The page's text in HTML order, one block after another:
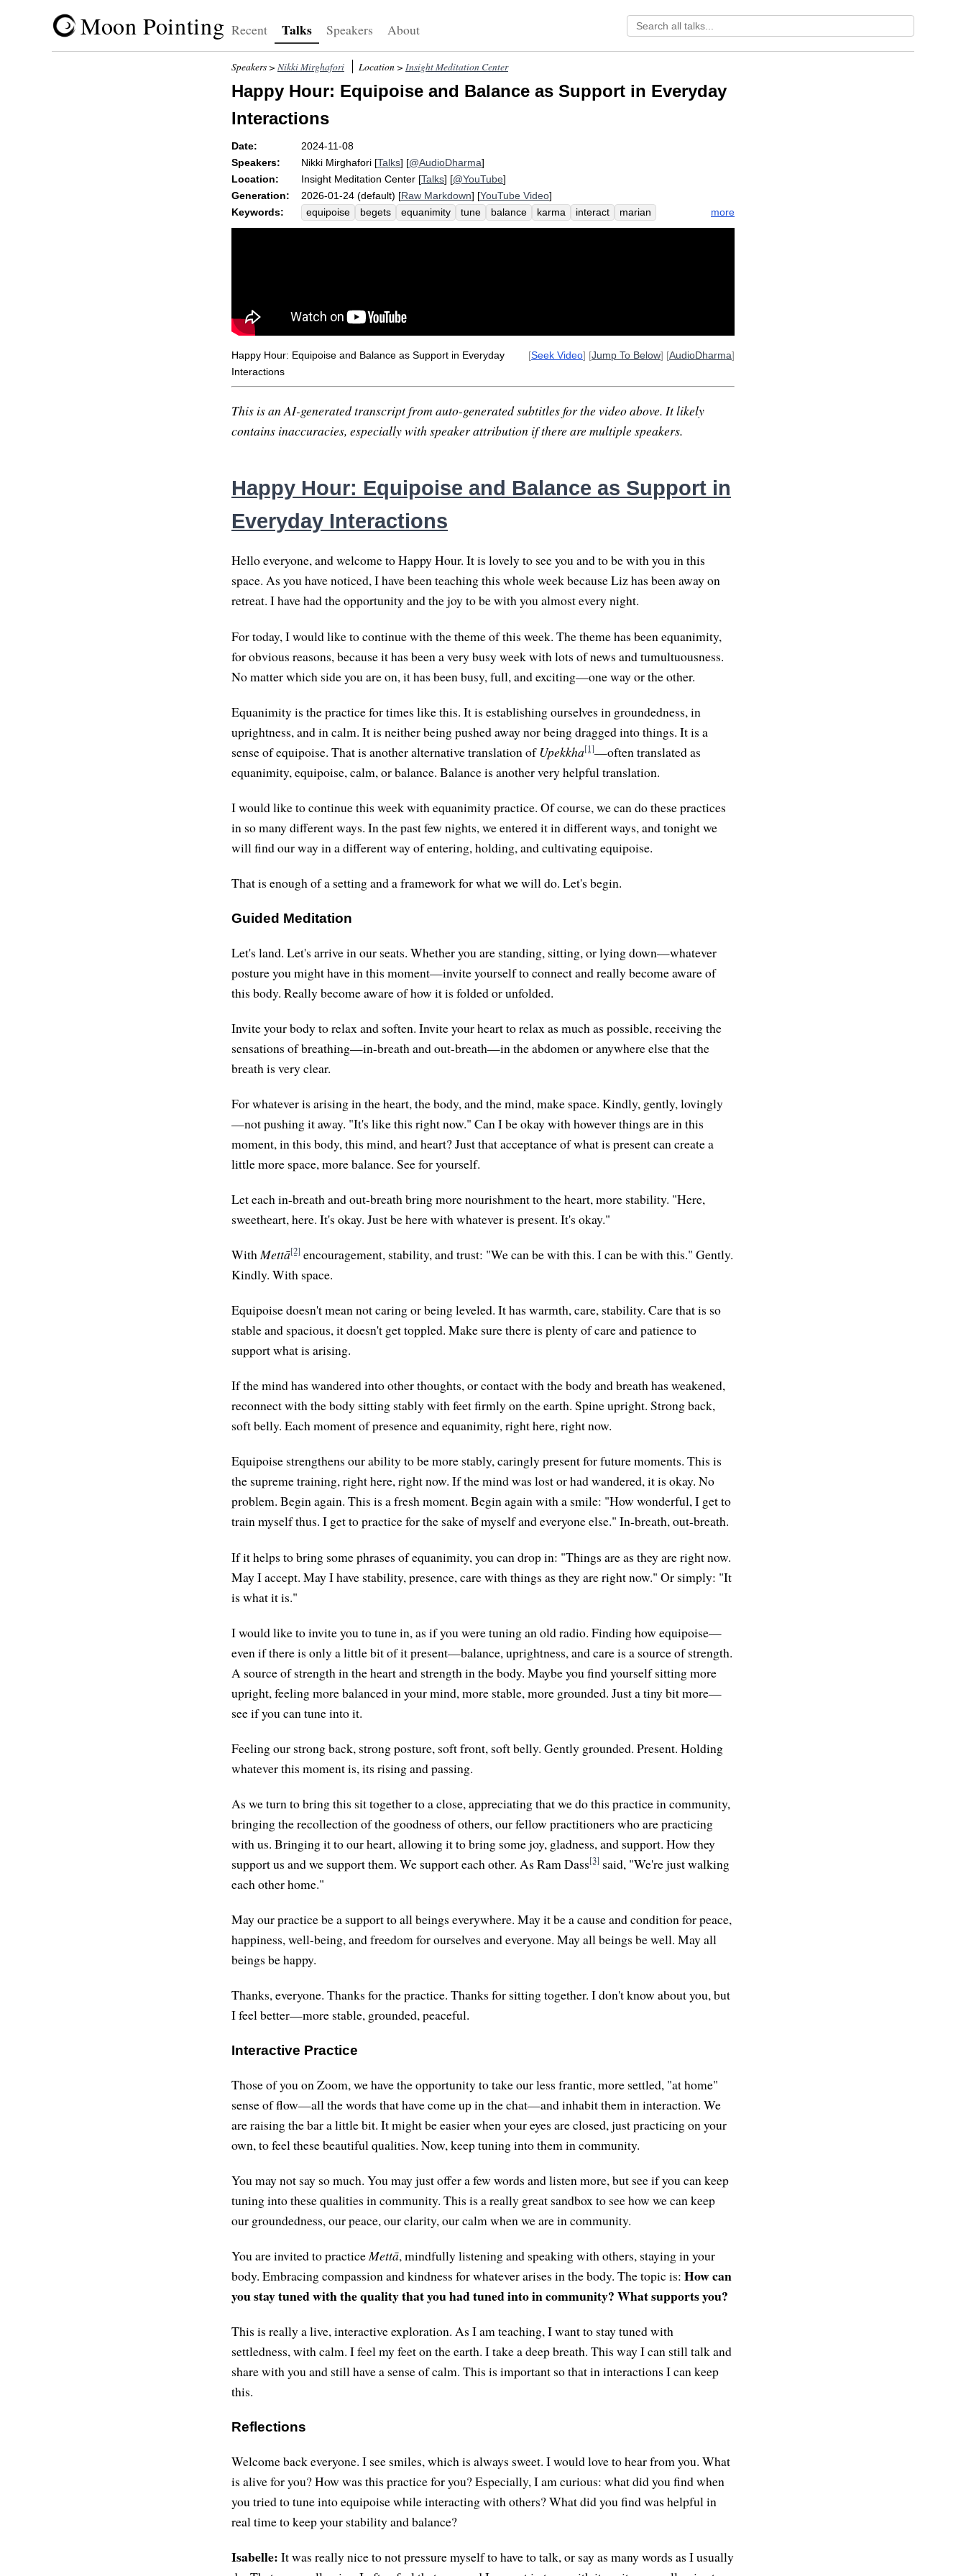
Moon Pointing Recent Talks Speakers About
Speakers > Nikki Mirghafori Location > Insight Meditation Center
Happy Hour: Equipoise and Balance as Support in Everyday
Interactions
Date:
2024-11-08
Speakers:
Nikki Mirghafori [Talks] [@AudioDharma]
Location:
Insight Meditation Center [Talks] [@YouTube]
Generation:
2026-01-24 (default) [Raw Markdown] [YouTube Video]
Keywords:
equipoise begets equanimity tune balance karma interact
marian
probability
stably stability das community interactive tumultuousness
more
Happy Hour: Equipoise and Balance as Support in Everyday
Interactions
[Seek Video] [Jump To Below] [AudioDharma]
This is an AI-generated transcript from auto-generated subtitles for the video above. It likely
contains inaccuracies, especially with speaker attribution if there are multiple speakers.
Happy Hour: Equipoise and Balance as Support in
Everyday Interactions
Hello everyone, and welcome to Happy Hour. It is lovely to see you and to be with you in this
space. As you have noticed, I have been teaching this whole week because Liz has been away on
retreat. I have had the opportunity and the joy to be with you almost every night.
For today, I would like to continue with the theme of this week. The theme has been equanimity,
for obvious reasons, because it has been a very busy week with lots of news and tumultuousness.
No matter which side you are on, it has been busy, full, and exciting—one way or the other.
Equanimity is the practice for times like this. It is establishing ourselves in groundedness, in
uprightness, and in calm. It is neither being pushed away nor being dragged into things. It is a
sense of equipoise. That is another alternative translation ofUpekkha[1]—often translated as
equanimity, equipoise, calm, or balance. Balance is another very helpful translation.
I would like to continue this week with equanimity practice. Of course, we can do these practices
in so many different ways. In the past few nights, we entered it in different ways, and tonight we
will find our way in a different way of entering, holding, and cultivating equipoise.
That is enough of a setting and a framework for what we will do. Let's begin.
Guided Meditation
Let's land. Let's arrive in our seats. Whether you are standing, sitting, or lying down—whatever
posture you might have in this moment—invite yourself to connect and really become aware of
this body. Really become aware of how it is folded or unfolded.
Invite your body to relax and soften. Invite your heart to relax as much as possible, receiving the
sensations of breathing—in-breath and out-breath—in the abdomen or anywhere else that the
breath is very clear.
For whatever is arising in the heart, the body, and the mind, make space. Kindly, gently, lovingly
—not pushing it away. "It's like this right now." Can I be okay with however things are in this
moment, in this body, this mind, and heart? Just that acceptance of what is present can create a
little more space, more balance. See for yourself.
Let each in-breath and out-breath bring more nourishment to the heart, more stability. "Here,
sweetheart, here. It's okay. Just be here with whatever is present. It's okay."
WithMettā[2] encouragement, stability, and trust: "We can be with this. I can be with this." Gently.
Kindly. With space.
Equipoise doesn't mean not caring or being leveled. It has warmth, care, stability. Care that is so
stable and spacious, it doesn't get toppled. Make sure there is plenty of care and patience to
support what is arising.
If the mind has wandered into other thoughts, or contact with the body and breath has weakened,
reconnect with the body sitting stably with feet firmly on the earth. Spine upright. Strong back,
soft belly. Each moment of presence and equanimity, right here, right now.
Equipoise strengthens our ability to be more stably, caringly present for future moments. This is
the supreme training, right here, right now. If the mind was lost or had wandered, it is okay. No
problem. Begin again. This is a fresh moment. Begin again with a smile: "How wonderful, I get to
train myself thus. I get to practice for the sake of myself and everyone else." In-breath, out-breath.
If it helps to bring some phrases of equanimity, you can drop in: "Things are as they are right now.
May I accept. May I have stability, presence, care with things as they are right now." Or simply: "It
is what it is."
I would like to invite you to tune in, as if you were tuning an old radio. Finding how equipoise—
even if there is only a little bit of it present—balance, uprightness, and care is a source of strength.
A source of strength in the heart and strength in the body. Maybe you find yourself sitting more
upright, feeling more balanced in your mind, more stable, more grounded. Just a tiny bit more—
see if you can tune into it.
Feeling our strong back, strong posture, soft front, soft belly. Gently grounded. Present. Holding
whatever this moment is, its rising and passing.
As we turn to bring this sit together to a close, appreciating that we do this practice in community,
bringing the recollection of the goodness of others, our fellow practitioners who are practicing
with us. Bringing it to our heart, allowing it to bring some joy, gladness, and support. How they
support us and we support them. We support each other. As Ram Dass[3] said, "We're just walking
each other home."
May our practice be a support to all beings everywhere. May it be a cause and condition for peace,
happiness, well-being, and freedom for ourselves and everyone. May all beings be well. May all
beings be happy.
Thanks, everyone. Thanks for the practice. Thanks for sitting together. I don't know about you, but
I feel better—more stable, grounded, peaceful.
Interactive Practice
Those of you on Zoom, we have the opportunity to take our less frantic, more settled, "at home"
sense of flow—all the words that have come up in the chat—and inhabit them in interaction. We
are raising the bar a little bit. It might be easier when your eyes are closed, just practicing on your
own, to feel these beautiful qualities. Now, keep tuning into them in community.
You may not say so much. You may just offer a few words and listen more, but see if you can keep
tuning into these qualities in community. This is a really great sandbox to see how we can keep
our groundedness, our peace, our clarity, our calm when we are in community.
You are invited to practiceMettā, mindfully listening and speaking with others, staying in your
body. Embracing compassion and kindness for whatever arises in the body. The topic is: How can
you stay tuned with the quality that you had tuned into in community? What supports you?
This is really a live, interactive exploration. As I am teaching, I want to stay tuned with
settledness, with calm. I feel my feet on the earth. I take a deep breath. This way I can still talk and
share with you and still have a sense of calm. This is important so that in interactions I can keep
this.
Reflections
Welcome back everyone. I see smiles, which is always sweet. I would love to hear from you. What
is alive for you? How was this practice for you? Especially, I am curious: what did you find when
you tried to tune into equipoise while interacting with others? What did you find was helpful in
real time to keep your stability and balance?
Isabelle: It was really nice to not pressure myself to have to talk, or say as many words as I usually